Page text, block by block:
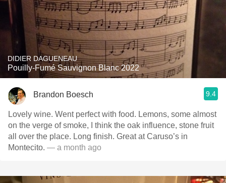
DIDIER DAGUENEAU
Pouilly-Fumé Sauvignon Blanc 2022
Brandon Boesch 9.4
Lovely wine. Went perfect with food. Lemons, some almost
on the verge of smoke, I think the oak influence, stone fruit
all over the place. Long finish. Great at Caruso’s in
Montecito. — a month ago